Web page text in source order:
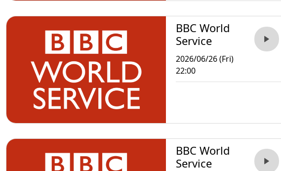
BBC World
Service
2026/06/26 (Fri)
22:00
BBC World
Service